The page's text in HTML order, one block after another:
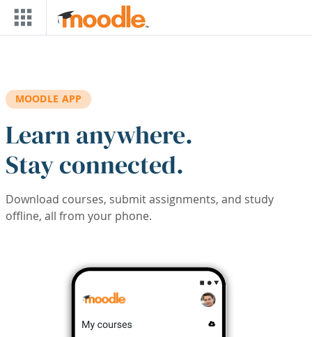
Skip to main content
MOODLE APP
Learn anywhere.
Stay connected.
Download courses, submit assignments, and study
offline, all from your phone.